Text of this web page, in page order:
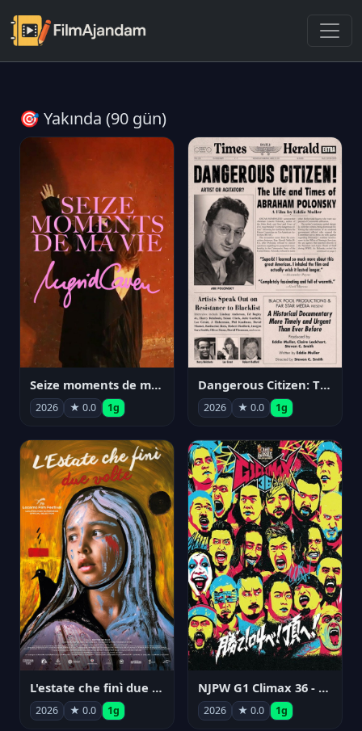
🎯 Yakında (90 gün)
Seize moments de ma vie
2026 ★ 0.0 1g
Dangerous Citizen: The Life and Times of Abraham Polonsky
2026 ★ 0.0 1g
L'estate che finì due volte
2026 ★ 0.0 1g
NJPW G1 Climax 36 - Day 14
2026 ★ 0.0 1g